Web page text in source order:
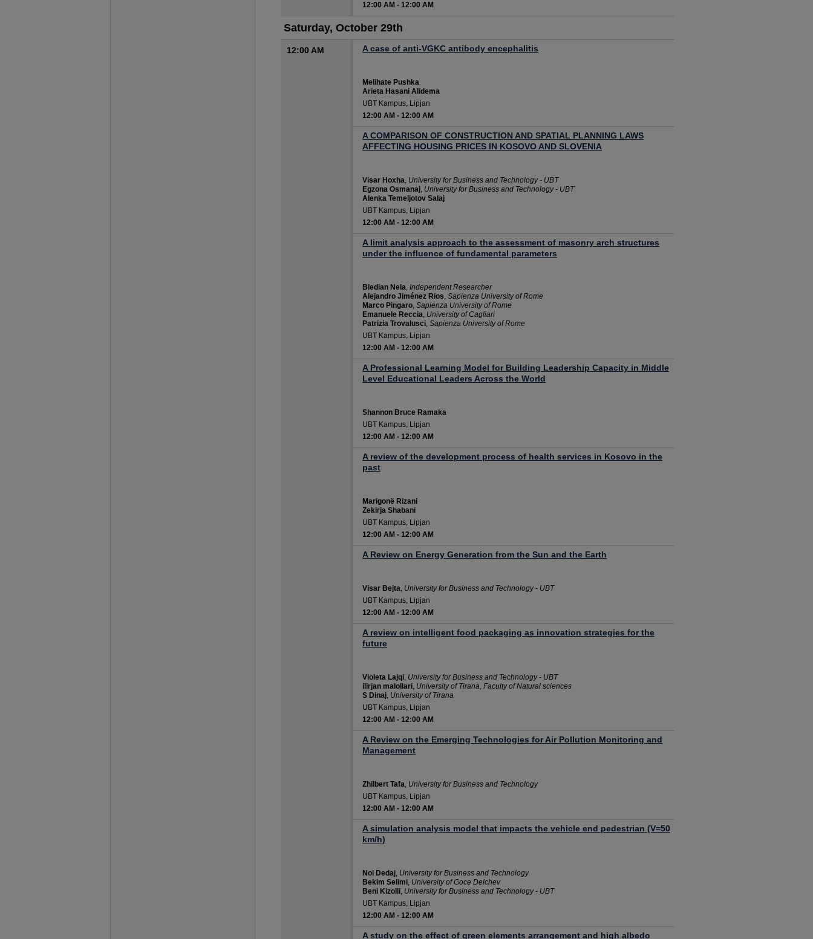
12:00 AM - 12:00 AM
Saturday, October 29th
12:00 AM A case of anti-VGKC antibody encephalitis
Melihate Pushka
Arieta Hasani Alidema
UBT Kampus, Lipjan
12:00 AM - 12:00 AM
A COMPARISON OF CONSTRUCTION AND SPATIAL PLANNING LAWS
AFFECTING HOUSING PRICES IN KOSOVO AND SLOVENIA
Visar Hoxha, University for Business and Technology - UBT
Egzona Osmanaj, University for Business and Technology - UBT
Alenka Temeljotov Salaj
UBT Kampus, Lipjan
12:00 AM - 12:00 AM
A limit analysis approach to the assessment of masonry arch structures
under the influence of fundamental parameters
Bledian Nela, Independent Researcher
Alejandro Jiménez Rios, Sapienza University of Rome
Marco Pingaro, Sapienza University of Rome
Emanuele Reccia, University of Cagliari
Patrizia Trovalusci, Sapienza University of Rome
UBT Kampus, Lipjan
12:00 AM - 12:00 AM
A Professional Learning Model for Building Leadership Capacity in Middle
Level Educational Leaders Across the World
Shannon Bruce Ramaka
UBT Kampus, Lipjan
12:00 AM - 12:00 AM
A review of the development process of health services in Kosovo in the
past
Marigonë Rizani
Zekirja Shabani
UBT Kampus, Lipjan
12:00 AM - 12:00 AM
A Review on Energy Generation from the Sun and the Earth
Visar Bejta, University for Business and Technology - UBT
UBT Kampus, Lipjan
12:00 AM - 12:00 AM
A review on intelligent food packaging as innovation strategies for the
future
Violeta Lajqi, University for Business and Technology - UBT
ilirjan malollari, University of Tirana, Faculty of Natural sciences
S Dinaj, University of Tirana
UBT Kampus, Lipjan
12:00 AM - 12:00 AM
A Review on the Emerging Technologies for Air Pollution Monitoring and
Management
Zhilbert Tafa, University for Business and Technology
UBT Kampus, Lipjan
12:00 AM - 12:00 AM
A simulation analysis model that impacts the vehicle end pedestrian (V=50
km/h)
Nol Dedaj, University for Business and Technology
Bekim Selimi, University of Goce Delchev
Beni Kizolli, University for Business and Technology - UBT
UBT Kampus, Lipjan
12:00 AM - 12:00 AM
A study on the effect of green elements arrangement and high albedo